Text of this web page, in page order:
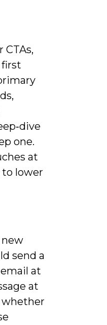
first
one.
at
to lower
new
send a
at
at
whether